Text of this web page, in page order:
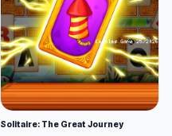
Solitaire: The Great Journey